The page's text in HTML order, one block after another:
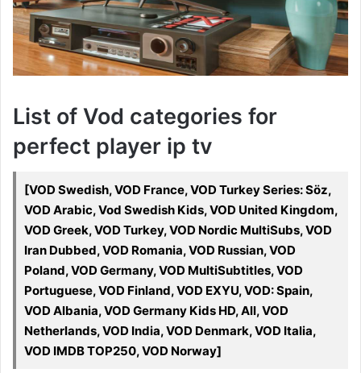
List of Vod categories for
perfect player ip tv
[VOD Swedish, VOD France, VOD Turkey Series: Söz,
VOD Arabic, Vod Swedish Kids, VOD United Kingdom,
VOD Greek, VOD Turkey, VOD Nordic MultiSubs, VOD
Iran Dubbed, VOD Romania, VOD Russian, VOD
Poland, VOD Germany, VOD MultiSubtitles, VOD
Portuguese, VOD Finland, VOD EXYU, VOD: Spain,
VOD Albania, VOD Germany Kids HD, All, VOD
Netherlands, VOD India, VOD Denmark, VOD Italia,
VOD IMDB TOP250, VOD Norway]